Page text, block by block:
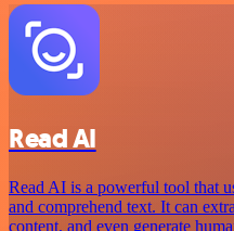
Read AI
Read AI is a powerful tool that
and comprehend text. It can
content, and even generate